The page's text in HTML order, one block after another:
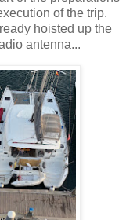
of the trip.
hoisted up the
antenna...